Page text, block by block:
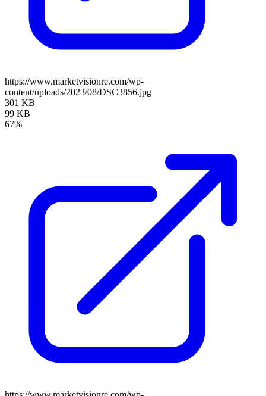
https://www.marketvisionre.com/wp-
content/uploads/2023/08/DSC3856.jpg
301 KB
99 KB
67%